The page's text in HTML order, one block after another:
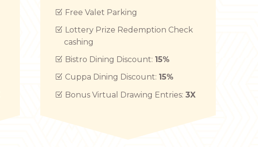
Free Valet Parking
Lottery Prize Redemption Check
cashing
Bistro Dining Discount: 15%
Cuppa Dining Discount: 15%
Bonus Virtual Drawing Entries: 3X